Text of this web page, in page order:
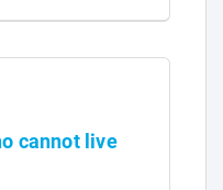
cannot live